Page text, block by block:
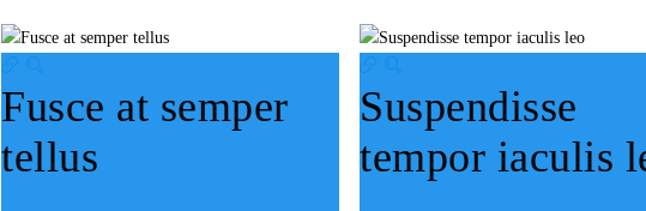
Fusce at semper
tellus
Suspendisse
tempor iaculis